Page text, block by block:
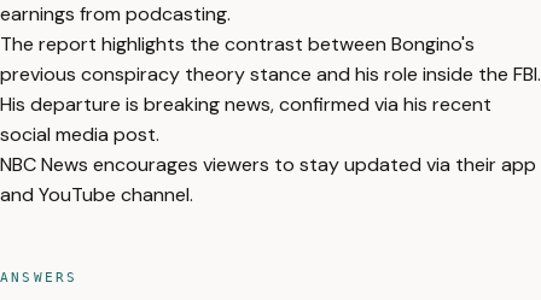
earnings from podcasting.
The report highlights the contrast between Bongino's
previous conspiracy theory stance and his role inside the FBI.
His departure is breaking news, confirmed via his recent
social media post.
NBC News encourages viewers to stay updated via their app
and YouTube channel.
ANSWERS